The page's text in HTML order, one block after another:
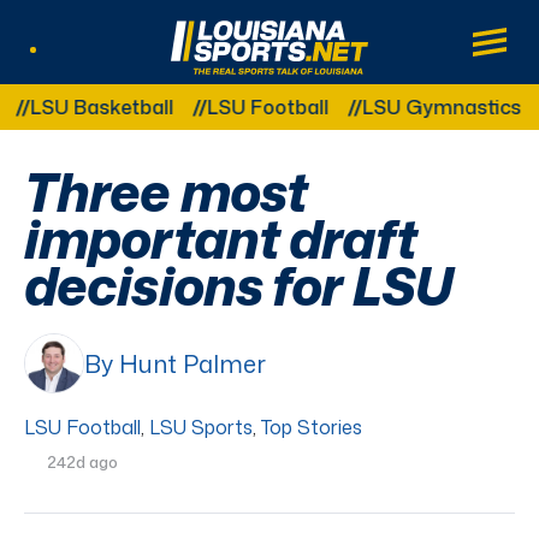
LouisianaSports.net: The Real Sports
Main
Other Related Categories:
Basketball LSU Football LSU Gymnastics
Three most
important draft
decisions for LSU
By Hunt Palmer
LSU Football, LSU Sports, Top Stories
242d ago